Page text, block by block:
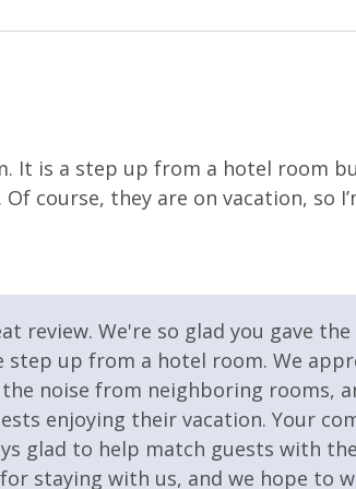
Community Pool
Gulf Front Property Gulf
It is a step up from a hotel room
course, they are on vacation, so
review. We're so glad you gave
step up from a hotel room. We
noise from neighboring rooms,
enjoying their vacation. Your
glad to help match guests with
staying with us, and we hope to